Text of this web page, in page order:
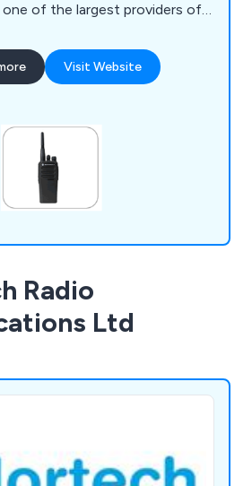
one of the largest providers of
a number of well-known
Hytera, Kenwood &
Visit Website
Radio
Ltd